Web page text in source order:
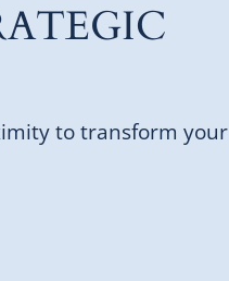
to transform your